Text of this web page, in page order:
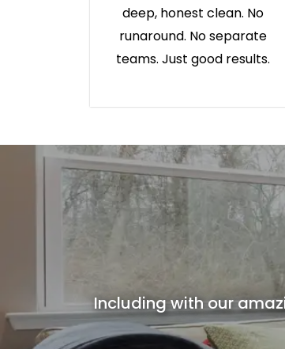
deep, honest clean. No
runaround. No separate
teams. Just good results.
Including with our